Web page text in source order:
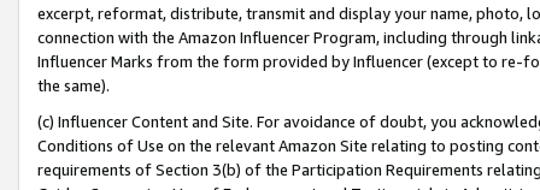
excerpt, reformat, distribute, transmit and display your name, photo,
connection with the Amazon Influencer Program, including through
Influencer Marks from the form provided by Influencer (except to re-
the same).
(c) Influencer Content and Site. For avoidance of doubt, you
Conditions of Use on the relevant Amazon Site relating to posting
requirements of Section 3(b) of the Participation Requirements